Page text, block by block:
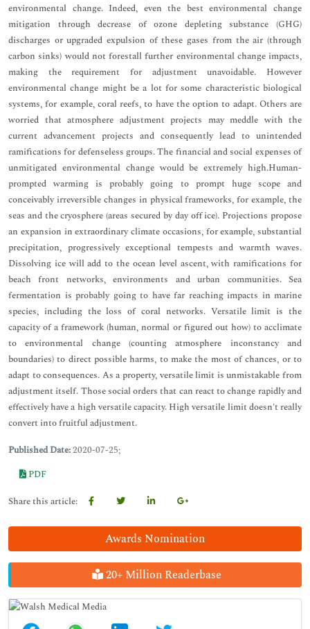
Awards Nomination
20+ Million Readerbase
environmental change. Indeed, even the best environmental change
mitigation through decrease of ozone depleting substance (GHG)
discharges or upgraded expulsion of these gases from the air (through
carbon sinks) would not forestall further environmental change impacts,
making the requirement for adjustment unavoidable. However
environmental change might be a lot for some characteristic biological
systems, for example, coral reefs, to have the option to adapt. Others are
worried that atmosphere adjustment projects may meddle with the
current advancement projects and consequently lead to unintended
ramifications for defenseless groups. The financial and social expenses of
unmitigated environmental change would be extremely high.Human-
prompted warming is probably going to prompt huge scope and
conceivably irreversible changes in physical frameworks, for example, the
seas and the cryosphere (areas secured by day off ice). Projections propose
an expansion in extraordinary climate occasions, for example, substantial
precipitation, progressively exceptional tempests and warmth waves.
Dissolving ice will add to the ocean level ascent, with ramifications for
beach front networks, environments and urban communities. Sea
fermentation is probably going to have far reaching impacts in marine
species, including the loss of coral networks. Versatile limit is the
capacity of a framework (human, normal or figured out how) to acclimate
to environmental change (counting atmosphere inconstancy and
boundaries) to direct possible harms, to make the most of chances, or to
adapt to consequences. As a property, versatile limit is unmistakable from
adjustment itself. Those social orders that can react to change rapidly and
effectively have a high versatile capacity. High versatile limit doesn't really
convert into fruitful adjustment.
Published Date:2020-07-25;
PDF
Share this article: